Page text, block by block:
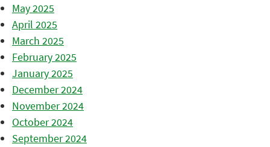
May 2025
April 2025
March 2025
February 2025
January 2025
December 2024
November 2024
October 2024
September 2024